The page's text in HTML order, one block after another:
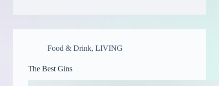
Food & Drink, LIVING
The Best Gins